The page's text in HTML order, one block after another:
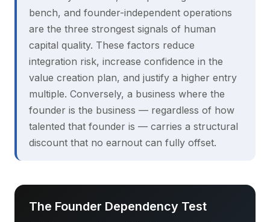
bench, and founder-independent operations
are the three strongest signals of human
capital quality. These factors reduce
integration risk, increase confidence in the
value creation plan, and justify a higher entry
multiple. Conversely, a business where the
founder is the business — regardless of how
talented that founder is — carries a structural
discount that no earnout can fully offset.
The Founder Dependency Test